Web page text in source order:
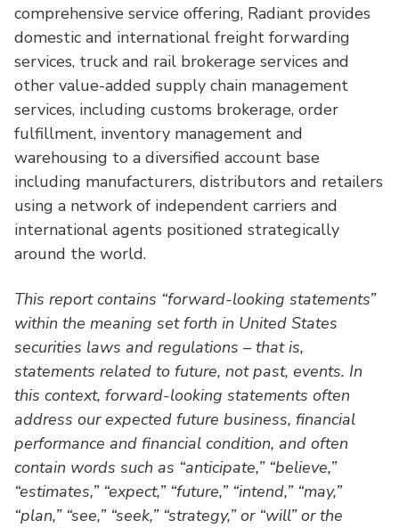
comprehensive service offering, Radiant provides
domestic and international freight forwarding
services, truck and rail brokerage services and
other value-added supply chain management
services, including customs brokerage, order
fulfillment, inventory management and
warehousing to a diversified account base
including manufacturers, distributors and retailers
using a network of independent carriers and
international agents positioned strategically
around the world.
This report contains “forward-looking statements”
within the meaning set forth in United States
securities laws and regulations – that is,
statements related to future, not past, events. In
this context, forward-looking statements often
address our expected future business, financial
performance and financial condition, and often
contain words such as “anticipate,” “believe,”
“estimates,” “expect,” “future,” “intend,” “may,”
“plan,” “see,” “seek,” “strategy,” or “will” or the